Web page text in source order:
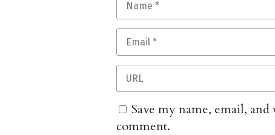
Save my name, email,
comment.